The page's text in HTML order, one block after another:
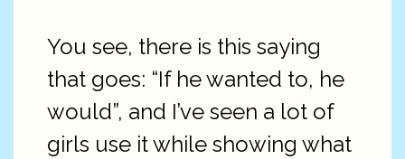
You see, there is this saying
that goes: “If he wanted to, he
would”, and I’ve seen a lot of
girls use it while showing what